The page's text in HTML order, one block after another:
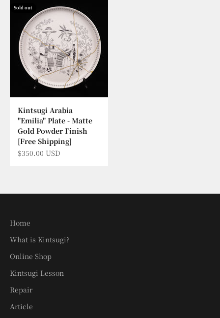
Sold out
Kintsugi Arabia
"Emilia" Plate - Matte
Gold Powder Finish
[Free Shipping]
Sale price
$350.00 USD
Home
What is Kintsugi?
Online Shop
Kintsugi Lesson
Repair
Article